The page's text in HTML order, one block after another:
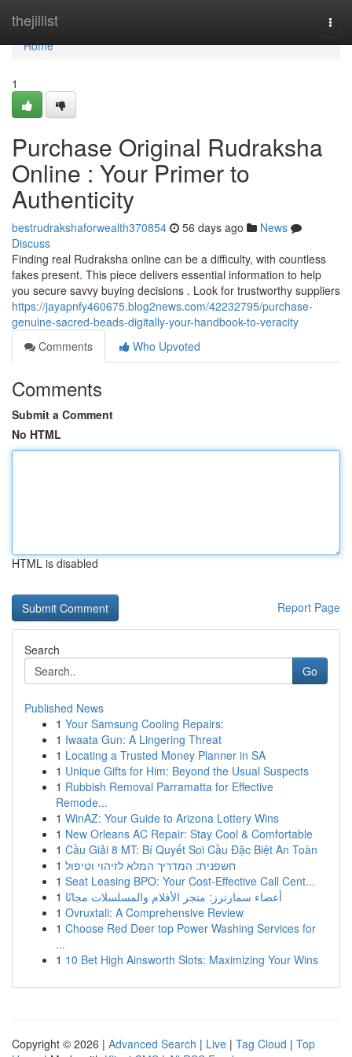
thejillist
Home
Home
1
Purchase Original Rudraksha
Online : Your Primer to
Authenticity
bestrudrakshaforwealth370854 56 days ago
News
Discuss
Finding real Rudraksha online can be a difficulty, with countless
fakes present. This piece delivers essential information to help
you secure savvy buying decisions . Look for trustworthy suppliers
https://jayapnfy460675.blog2news.com/42232795/purchase-
genuine-sacred-beads-digitally-your-handbook-to-veracity
Comments
Who Upvoted
Comments
Submit a Comment
No HTML
HTML is disabled
Report Page
Search
Go
Published News
1 Your Samsung Cooling Repairs:
1 Iwaata Gun: A Lingering Threat
1 Locating a Trusted Money Planner in SA
1 Unique Gifts for Him: Beyond the Usual Suspects
1 Rubbish Removal Parramatta for Effective
Remode...
1 WinAZ: Your Guide to Arizona Lottery Wins
1 New Orleans AC Repair: Stay Cool & Comfortable
1 Cầu Giải 8 MT: Bí Quyết Soi Cầu Đặc Biệt An Toàn
1 חשפנית: המדריך המלא לזיהוי וטיפול
1 Seat Leasing BPO: Your Cost-Effective Call Cent...
1 أعضاء سمارترز: متجر الأفلام والمسلسلات مجانًا
1 Ovruxtali: A Comprehensive Review
1 Choose Red Deer top Power Washing Services for
...
1 10 Bet High Ainsworth Slots: Maximizing Your Wins
Copyright © 2026 | Advanced Search | Live | Tag Cloud | Top